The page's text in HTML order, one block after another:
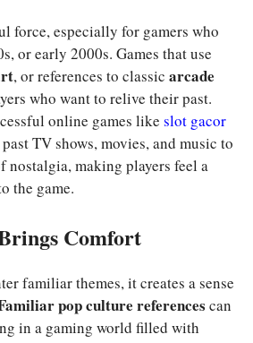
force, especially for gamers who
or early 2000s. Games that use
, or references to classic arcade
who want to relive their past.
online games like slot gacor
TV shows, movies, and music to
nostalgia, making players feel a
the game.
Comfort
familiar themes, it creates a sense
pop culture references can
in a gaming world filled with